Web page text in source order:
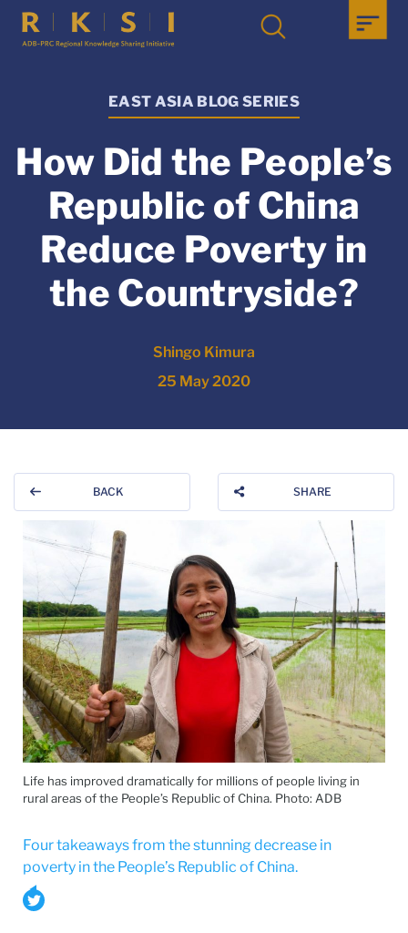
EAST ASIA BLOG SERIES
How Did the People’s
Republic of China
Reduce Poverty in
the Countryside?
Shingo Kimura
25 May 2020
BACK SHARE
Life has improved dramatically for millions of people living in
rural areas of the People’s Republic of China. Photo: ADB
Four takeaways from the stunning decrease in
poverty in the People’s Republic of China.